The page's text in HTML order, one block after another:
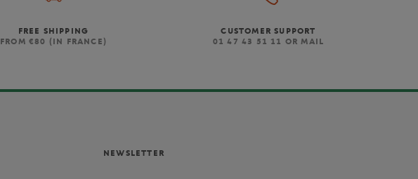
FREE SHIPPING
FROM €80 (IN FRANCE)
CUSTOMER SUPPORT
01 47 43 51 11 OR MAIL
NEWSLETTER